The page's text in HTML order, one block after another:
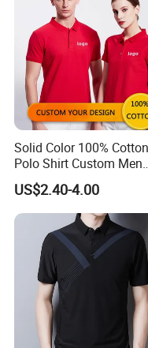
FAQ
1. Q: What is your main
A: T-shirts, Polo shirt ,
Solid Color 100% Cotton
Polo Shirt Custom Men
Three Button Golf Shirt
US$2.40-4.00